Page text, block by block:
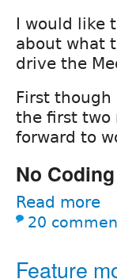
I would like
about what
drive the
First
the first two
forward to
No
Read more
20
Feature